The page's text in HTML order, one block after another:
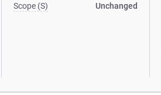
Scope (S) Unchanged